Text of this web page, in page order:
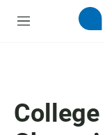
M
College